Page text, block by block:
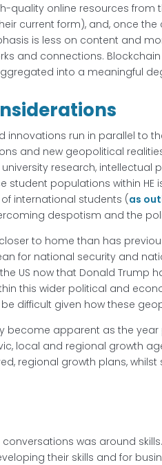
quality online resources from
current form), and, once
is less on content and
and connections.
into a meaningful
run in parallel to
and new geopolitical
research,
student populations within
international students (as
despotism and the
to home than has
for national security and
US now that Donald Trump
this wider political and
difficult given how these
become apparent as the
local and regional growth
regional growth plans,
was around
their skills and for